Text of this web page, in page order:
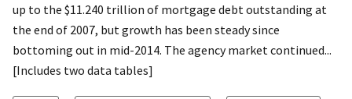
up to the $11.240 trillion of mortgage debt outstanding at
the end of 2007, but growth has been steady since
bottoming out in mid-2014. The agency market continued...
[Includes two data tables]